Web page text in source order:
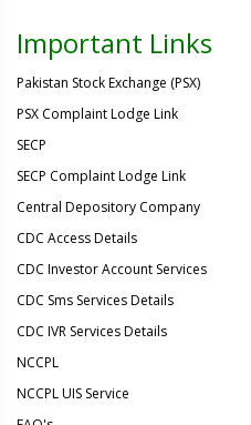
Important Links
Pakistan Stock Exchange (PSX)
PSX Complaint Lodge Link
SECP
SECP Complaint Lodge Link
Central Depository Company
CDC Access Details
CDC Investor Account Services
CDC Sms Services Details
CDC IVR Services Details
NCCPL
NCCPL UIS Service